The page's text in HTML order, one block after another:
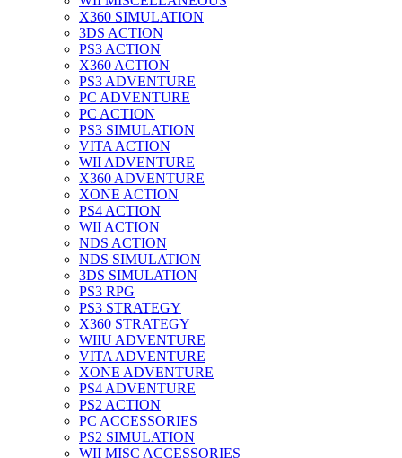
X360 SIMULATION
3DS ACTION
PS3 ACTION
X360 ACTION
PS3 ADVENTURE
PC ADVENTURE
PC ACTION
PS3 SIMULATION
VITA ACTION
WII ADVENTURE
X360 ADVENTURE
XONE ACTION
PS4 ACTION
WII ACTION
NDS ACTION
NDS SIMULATION
3DS SIMULATION
PS3 RPG
PS3 STRATEGY
X360 STRATEGY
WIIU ADVENTURE
VITA ADVENTURE
XONE ADVENTURE
PS4 ADVENTURE
PS2 ACTION
PC ACCESSORIES
PS2 SIMULATION
WII MISC ACCESSORIES